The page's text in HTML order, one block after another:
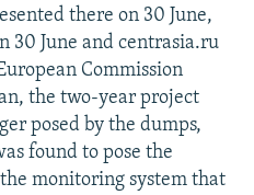
there on 30 June,
30 June and centrasia.ru
Commission
the two-year project
posed by the dumps,
found to pose the
monitoring system that